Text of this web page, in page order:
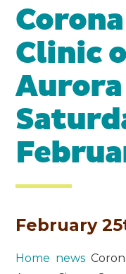
Clinic
February
Home news